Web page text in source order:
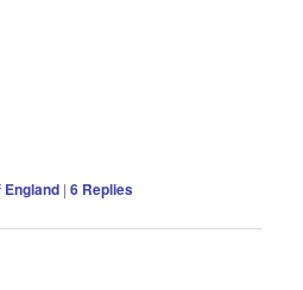
| 6 Replies